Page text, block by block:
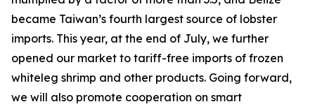
became Taiwan’s fourth largest source of lobster
imports. This year, at the end of July, we further
opened our market to tariff-free imports of frozen
whiteleg shrimp and other products. Going forward,
we will also promote cooperation on smart